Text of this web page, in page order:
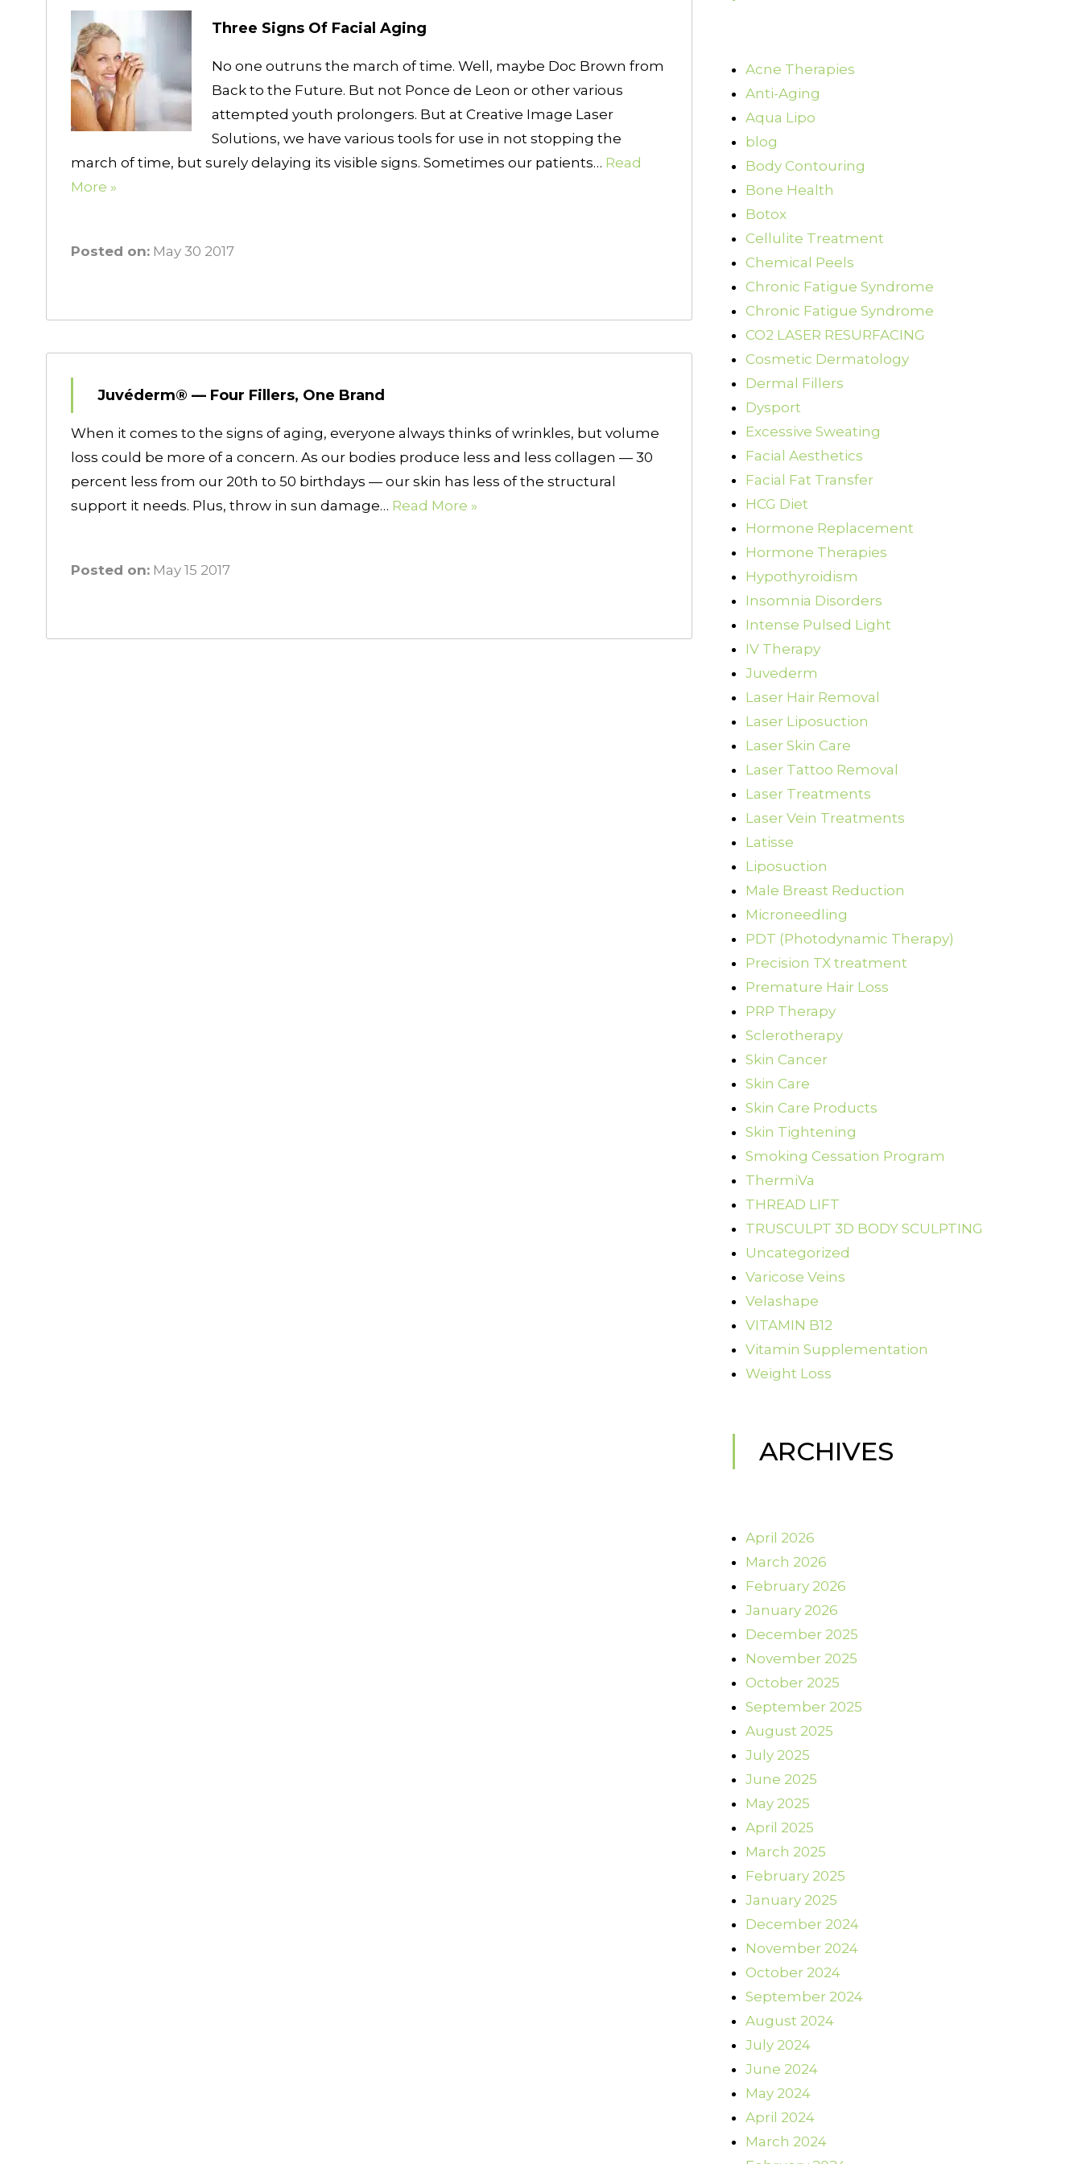
Three Signs Of Facial Aging
No one outruns the march of time. Well, maybe Doc Brown from
Back to the Future. But not Ponce de Leon or other various
attempted youth prolongers. But at Creative Image Laser
Solutions, we have various tools for use in not stopping the
march of time, but surely delaying its visible signs. Sometimes our patients… Read
More »
Posted on: May 30 2017
Juvéderm® — Four Fillers, One Brand
When it comes to the signs of aging, everyone always thinks of wrinkles, but volume
loss could be more of a concern. As our bodies produce less and less collagen — 30
percent less from our 20th to 50 birthdays — our skin has less of the structural
support it needs. Plus, throw in sun damage… Read More »
Posted on: May 15 2017
Acne Therapies
Anti-Aging
Aqua Lipo
blog
Body Contouring
Bone Health
Botox
Cellulite Treatment
Chemical Peels
Chronic Fatigue Syndrome
Chronic Fatigue Syndrome
CO2 LASER RESURFACING
Cosmetic Dermatology
Dermal Fillers
Dysport
Excessive Sweating
Facial Aesthetics
Facial Fat Transfer
HCG Diet
Hormone Replacement
Hormone Therapies
Hypothyroidism
Insomnia Disorders
Intense Pulsed Light
IV Therapy
Juvederm
Laser Hair Removal
Laser Liposuction
Laser Skin Care
Laser Tattoo Removal
Laser Treatments
Laser Vein Treatments
Latisse
Liposuction
Male Breast Reduction
Microneedling
PDT (Photodynamic Therapy)
Precision TX treatment
Premature Hair Loss
PRP Therapy
Sclerotherapy
Skin Cancer
Skin Care
Skin Care Products
Skin Tightening
Smoking Cessation Program
ThermiVa
THREAD LIFT
TRUSCULPT 3D BODY SCULPTING
Uncategorized
Varicose Veins
Velashape
VITAMIN B12
Vitamin Supplementation
Weight Loss
ARCHIVES
April 2026
March 2026
February 2026
January 2026
December 2025
November 2025
October 2025
September 2025
August 2025
July 2025
June 2025
May 2025
April 2025
March 2025
February 2025
January 2025
December 2024
November 2024
October 2024
September 2024
August 2024
July 2024
June 2024
May 2024
April 2024
March 2024